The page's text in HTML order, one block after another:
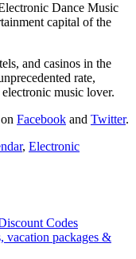
Dance Music
capital of the
and casinos in the
rate,
music lover.
Facebook and Twitter.
, Electronic
Codes
vacation packages &